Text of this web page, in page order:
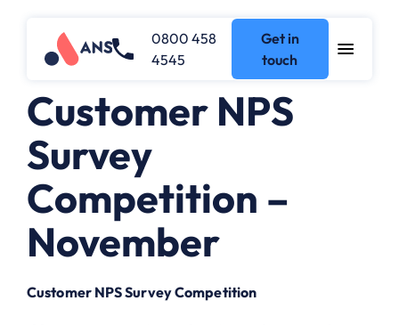
0800 458
4545
Get in
touch
Customer NPS
Survey
Competition –
November
Customer NPS Survey Competition